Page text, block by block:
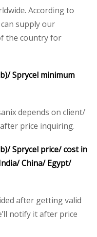
According to
supply our
the country for
Sprycel minimum
depends on client/
price inquiring.
Sprycel price/ cost in
China/ Egypt/
after getting valid
notify it after price